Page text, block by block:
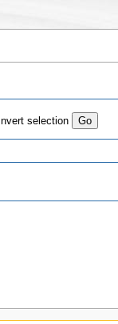
Invert selection